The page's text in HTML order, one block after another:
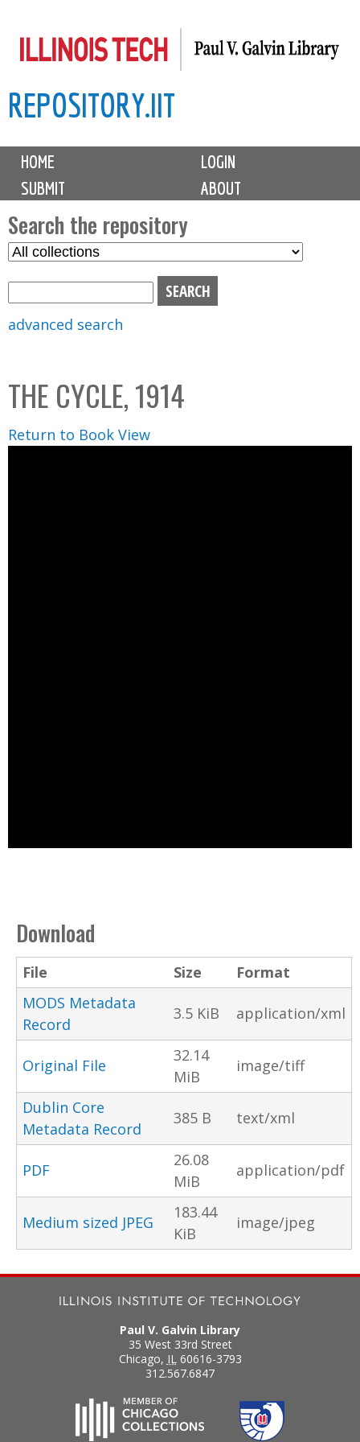
to
content
REPOSITORY.IIT
M
i
n
m
e
n
u
HOME
LOGIN
SUBMIT
ABOUT
Search the repository
S
C
o
l
l
advanced search
THE CYCLE, 1914
Return to Book View
Download
File Size
Format
MODS Metadata
Record
3.5 KiB application/xml
Original File
32.14
MiB
image/tiff
Dublin Core
Metadata Record
385 B text/xml
PDF
26.08
MiB
application/pdf
Medium sized JPEG
183.44
KiB
image/jpeg
Paul V. Galvin Library
35 West 33rd Street
Chicago, IL 60616-3793
312.567.6847